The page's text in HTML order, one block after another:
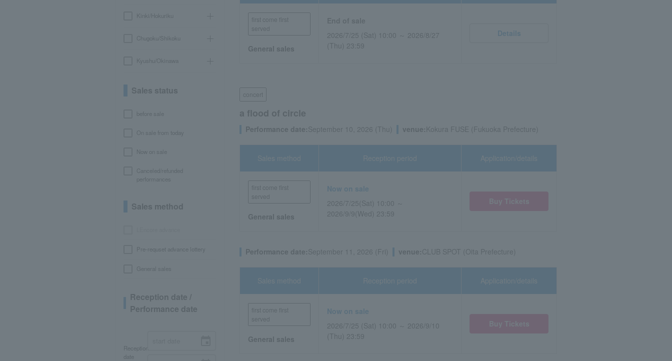
Kinki/Hokuriku
Chugoku/Shikoku
Kyushu/Okinawa
Sales status
before sale
On sale from today
Now on sale
Canceled/refunded
performances
Sales method
Pre-requset advance lottery
General sales
Reception date /
Performance date
Reception
date
first come first
served
General sales
2026/7/25 (Sat) 10:00 ～ 2026/8/27
(Thu) 23:59
Details
concert
a flood of circle
Performance date:September 10, 2026 (Thu) venue: Kokura FUSE (Fukuoka Prefecture)
Sales method
first come first
served
General sales
Reception period
Now on sale
2026/7/25(Sat) 10:00 ～
2026/9/9(Wed) 23:59
Application/details
Performance date:September 11, 2026 (Fri) venue:CLUB SPOT (Oita Prefecture)
Sales method
first come first
served
General sales
Reception period
Now on sale
2026/7/25 (Sat) 10:00 ～ 2026/9/10
(Thu) 23:59
Application/details